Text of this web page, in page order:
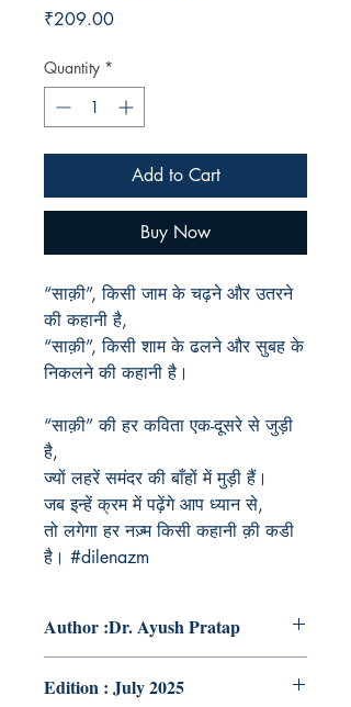
₹209.00Price
Quantity *
Add to Cart
Buy Now
“साक़ी”, किसी जाम के चढ़ने और उतरने
की कहानी है,
“साक़ी”, किसी शाम के ढलने और सुबह के
निकलने की कहानी है।
“साक़ी” की हर कविता एक-दूसरे से जुड़ी
है,
ज्यों लहरें समंदर की बाँहों में मुड़ी हैं।
जब इन्हें क्रम में पढ़ेंगे आप ध्यान से,
तो लगेगा हर नज़्म किसी कहानी क़ी कडी
है। #dilenazm
Author :Dr. Ayush Pratap
Edition : July 2025